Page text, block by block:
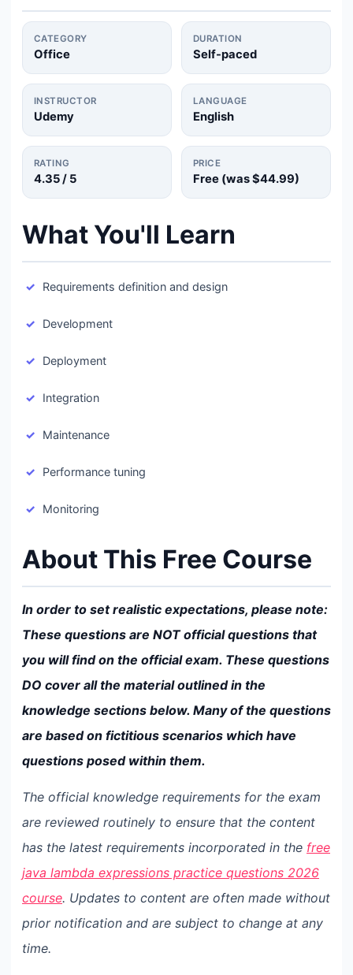
CATEGORY
Office
DURATION
Self-paced
INSTRUCTOR
Udemy
LANGUAGE
English
RATING
4.35/ 5
PRICE
Free (was$44.99)
What You'll Learn
Requirements definition and design
Development
Deployment
Integration
Maintenance
Performance tuning
Monitoring
About This Free Course
In order to set realistic expectations, please note:
These questions are NOT official questions that
you will find on the official exam. These questions
DO cover all the material outlined in the
knowledge sections below. Many of the questions
are based on fictitious scenarios which have
questions posed within them.
The official knowledge requirements for the exam
are reviewed routinely to ensure that the content
has the latest requirements incorporated in the free
java lambda expressions practice questions 2026
course. Updates to content are often made without
prior notification and are subject to change at any
time.